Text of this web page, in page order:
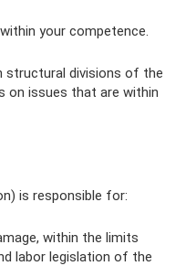
your competence.
structural divisions of the
on issues that are within
is responsible for:
within the limits
labor legislation of the